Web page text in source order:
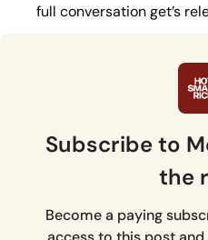
full conversation get’s
Subscribe to
the
Become a paying